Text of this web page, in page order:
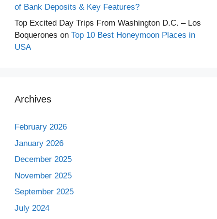
of Bank Deposits & Key Features?
Top Excited Day Trips From Washington D.C. – Los
Boquerones on Top 10 Best Honeymoon Places in
USA
Archives
February 2026
January 2026
December 2025
November 2025
September 2025
July 2024